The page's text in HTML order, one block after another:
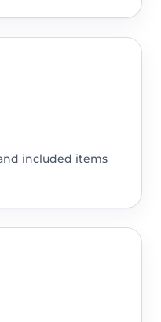
included items